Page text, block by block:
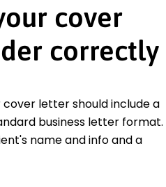
cover
correctly
letter should include a
business letter format.
name and info and a